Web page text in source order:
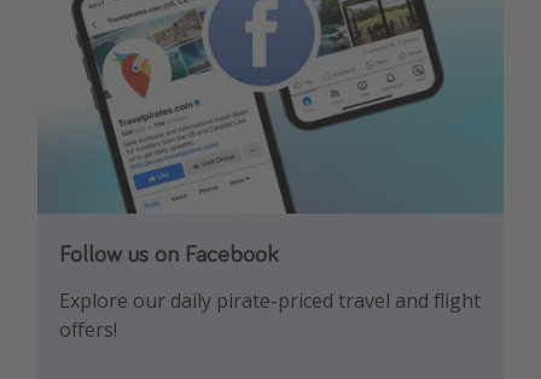
Follow us on Facebook
Explore our daily pirate-priced travel and flight
offers!
Follow us on Instagram
Let us inspire you with the newest travel
trends and best offers!